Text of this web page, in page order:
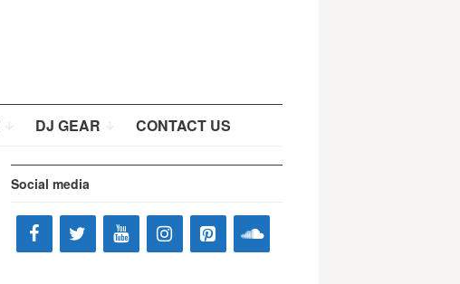
DJ GEAR CONTACT US
Social media